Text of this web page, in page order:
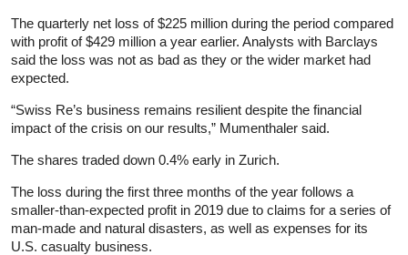
The quarterly net loss of $225 million during the period compared
with profit of $429 million a year earlier. Analysts with Barclays
said the loss was not as bad as they or the wider market had
expected.
“Swiss Re’s business remains resilient despite the financial
impact of the crisis on our results,” Mumenthaler said.
The shares traded down 0.4% early in Zurich.
The loss during the first three months of the year follows a
smaller-than-expected profit in 2019 due to claims for a series of
man-made and natural disasters, as well as expenses for its
U.S. casualty business.